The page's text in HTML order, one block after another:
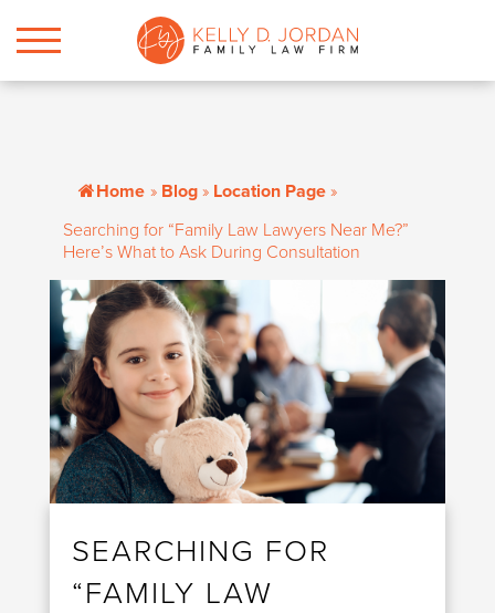
Home » Blog » Location Page »
Searching for “Family Law Lawyers Near Me?”
Here’s What to Ask During Consultation
SEARCHING FOR
“FAMILY LAW